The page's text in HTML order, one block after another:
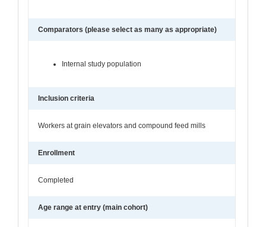
Comparators (please select as many as appropriate)
Internal study population
Inclusion criteria
Workers at grain elevators and compound feed mills
Enrollment
Completed
Age range at entry (main cohort)